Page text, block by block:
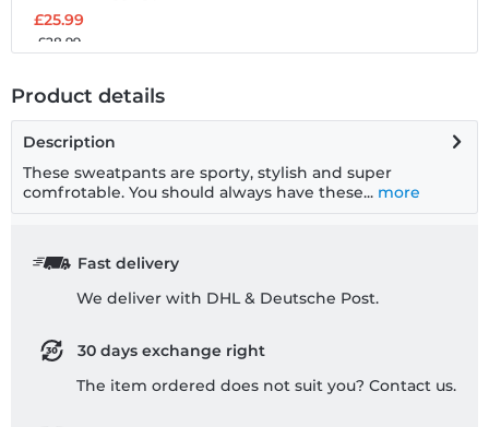
£25.99
£28.99
Product details
Description
These sweatpants are sporty, stylish and super
comfrotable. You should always have these... more
Fast delivery
We deliver with DHL & Deutsche Post.
30 days exchange right
The item ordered does not suit you? Contact us.